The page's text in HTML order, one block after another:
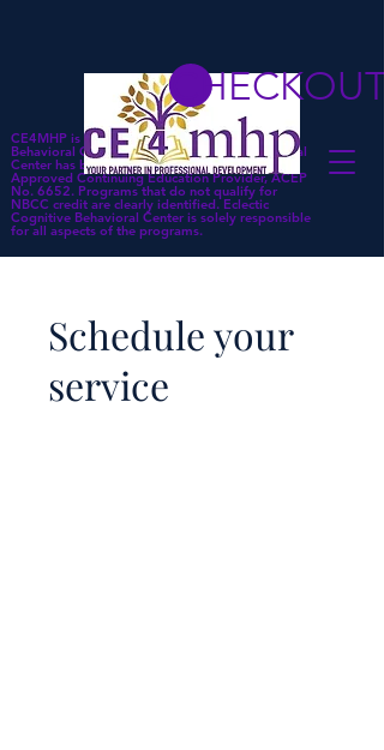
CE4MHP is a subsidiary of Eclectic Cognitive
Behavioral Center. Eclectic Cognitive Behavioral
Center has been approved by NBCC as an
Approved Continuing Education Provider, ACEP
No. 6652. Programs that do not qualify for
NBCC credit are clearly identified. Eclectic
Cognitive Behavioral Center is solely responsible
for all aspects of the programs.
CHECKOUT
Schedule your
service